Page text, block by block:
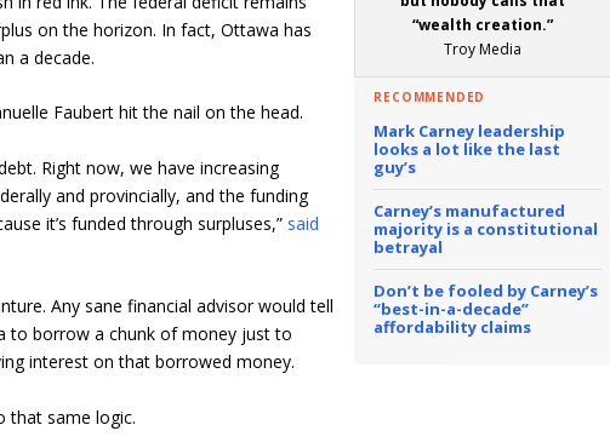
“wealth creation.”
Troy Media
RECOMMENDED
Mark Carney leadership
looks a lot like the last
guy’s
Carney’s manufactured
majority is a constitutional
betrayal
Don’t be fooled by Carney’s
“best-in-a-decade”
affordability claims
on the horizon. In fact, Ottawa has
a decade.
Faubert hit the nail on the head.
Right now, we have increasing
and provincially, and the funding
it’s funded through surpluses,” said
Any sane financial advisor would tell
to borrow a chunk of money just to
interest on that borrowed money.
that same logic.